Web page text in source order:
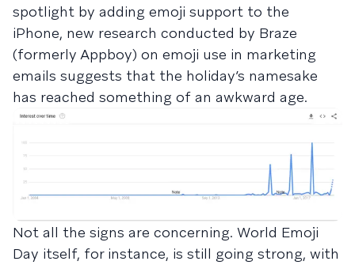
spotlight by adding emoji support to the
iPhone, new research conducted by Braze
(formerly Appboy) on emoji use in marketing
emails suggests that the holiday’s namesake
has reached something of an awkward age.
Not all the signs are concerning. World Emoji
Day itself, for instance, is still going strong, with